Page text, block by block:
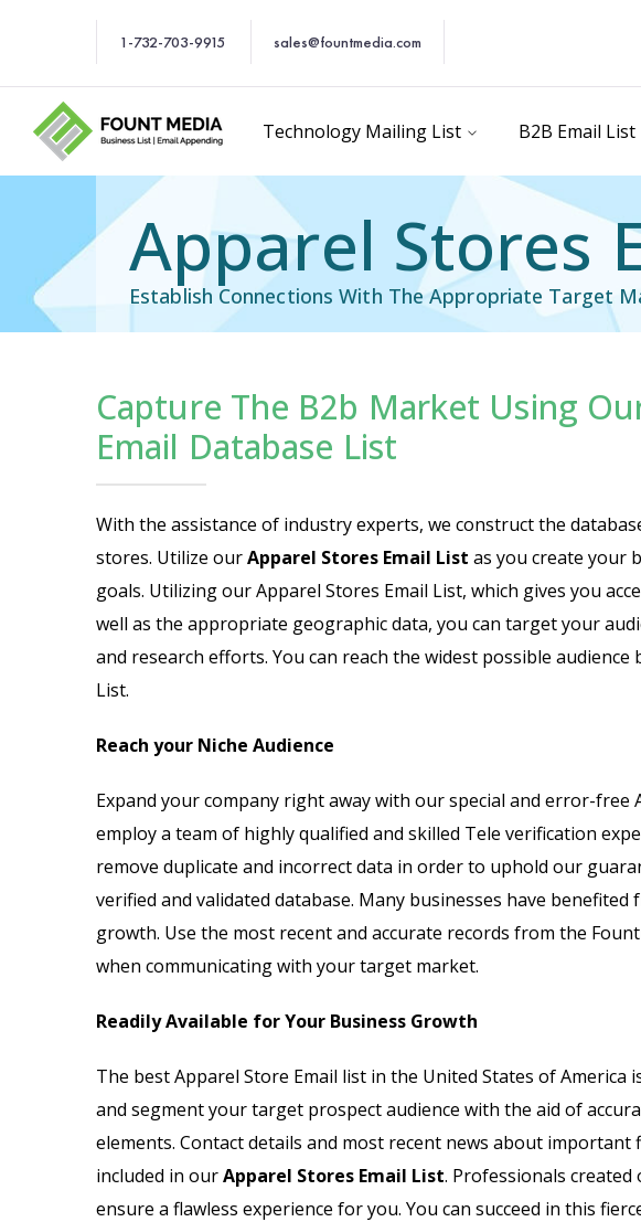
1-732-703-9915 sales@fountmedia.com
Technology Mailing List B2B Email List
Apparel Stores
Establish Connections With The Appropriate Target
Capture The B2b Market Using
Email Database List
With the assistance of industry experts, we construct the
stores. Utilize ourApparel Stores Email List as you create your
goals. Utilizing our Apparel Stores Email List, which gives you
well as the appropriate geographic data, you can target your
and research efforts. You can reach the widest possible
List.
Reach your Niche Audience
Expand your company right away with our special and error-free
employ a team of highly qualified and skilled Tele verification
remove duplicate and incorrect data in order to uphold our
verified and validated database. Many businesses have benefited
growth. Use the most recent and accurate records from the
when communicating with your target market.
Readily Available for Your Business Growth
The best Apparel Store Email list in the United States of America
and segment your target prospect audience with the aid of
elements. Contact details and most recent news about
included in ourApparel Stores Email List. Professionals
ensure a flawless experience for you. You can succeed in this
Email List
Email List
Email List
Industry Specific Email List
Real Estate Agent Email List
Restaurant Email List
Oil & Gas Email List
Plumbers Email List